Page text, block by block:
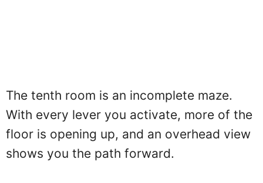
The tenth room is an incomplete maze.
With every lever you activate, more of the
floor is opening up, and an overhead view
shows you the path forward.